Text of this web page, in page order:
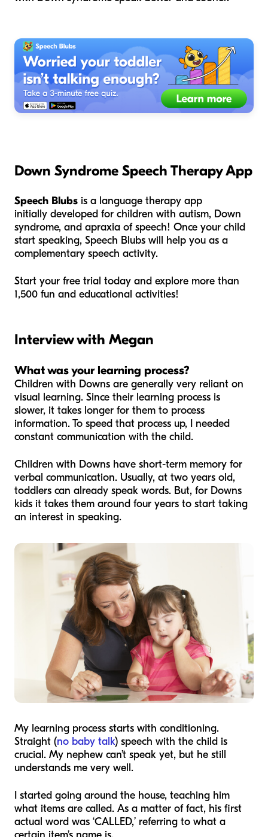
Down Syndrome Speech Therapy App
Speech Blubs is a language therapy app
initially developed for children with autism, Down
syndrome, and apraxia of speech! Once your child
start speaking, Speech Blubs will help you as a
complementary speech activity.
Start your free trial today and explore more than
1,500 fun and educational activities!
Interview with Megan
What was your learning process?
Children with Downs are generally very reliant on
visual learning. Since their learning process is
slower, it takes longer for them to process
information. To speed that process up, I needed
constant communication with the child.
Children with Downs have short-term memory for
verbal communication. Usually, at two years old,
toddlers can already speak words. But, for Downs
kids it takes them around four years to start taking
an interest in speaking.
My learning process starts with conditioning.
Straight (no baby talk) speech with the child is
crucial. My nephew can’t speak yet, but he still
understands me very well.
I started going around the house, teaching him
what items are called. As a matter of fact, his first
actual word was ‘CALLED,’ referring to what a